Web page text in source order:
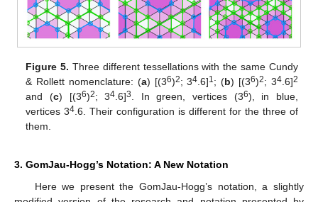
Figure 5. Three different tessellations with the same Cundy
& Rollett nomenclature: (a) [(36)2; 34 .6]1; (b) [(36)2; 34.6]2
and (c) [(36)2; 34 .6]3 . In green, vertices (36), in blue,
vertices 34 .6. Their configuration is different for the three of
them.
3. GomJau-Hogg’s Notation: A New Notation
Here we present the GomJau-Hogg’s notation, a slightly